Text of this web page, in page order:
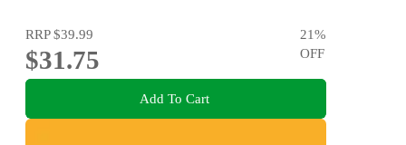
RRP$39.99
$31.75
21%
OFF
Add To Cart